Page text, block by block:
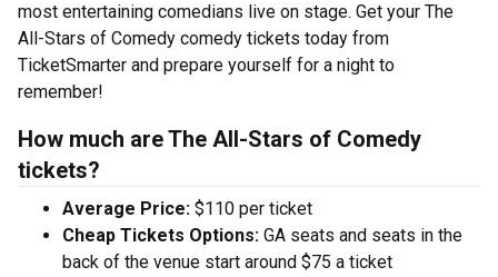
most entertaining comedians live on stage. Get your The
All-Stars of Comedy comedy tickets today from
TicketSmarter and prepare yourself for a night to
remember!
How much are The All-Stars of Comedy
tickets?
Average Price: $110 per ticket
Cheap Tickets Options: GA seats and seats in the
back of the venue start around $75 a ticket